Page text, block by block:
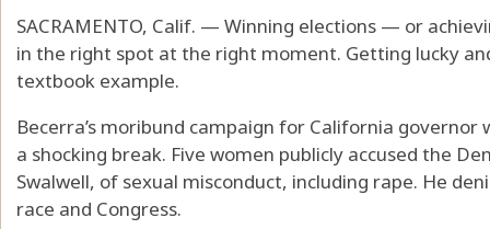
SACRAMENTO, Calif. — Winning elections — or
in the right spot at the right moment. Getting lucky
textbook example.
Becerra’s moribund campaign for California
a shocking break. Five women publicly accused the
Swalwell, of sexual misconduct, including rape. He
race and Congress.